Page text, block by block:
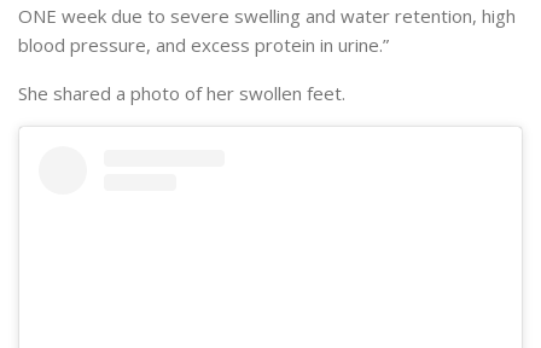
ONE week due to severe swelling and water retention, high
blood pressure, and excess protein in urine.”
She shared a photo of her swollen feet.